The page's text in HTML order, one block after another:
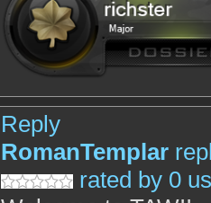
Reply
RomanTemplar
rated by 0